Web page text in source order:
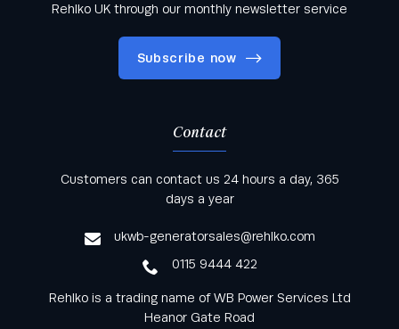
Rehlko UK through our monthly newsletter service
Subscribe now
Keep informed with all the latest news and offers
from Rehlko UK through our monthly newsletter
Contact
Customers can contact us 24 hours a day, 365
days a year
ukwb-generatorsales@rehlko.com
0115 9444 422
Rehlko is a trading name of WB Power Services Ltd
Heanor Gate Road